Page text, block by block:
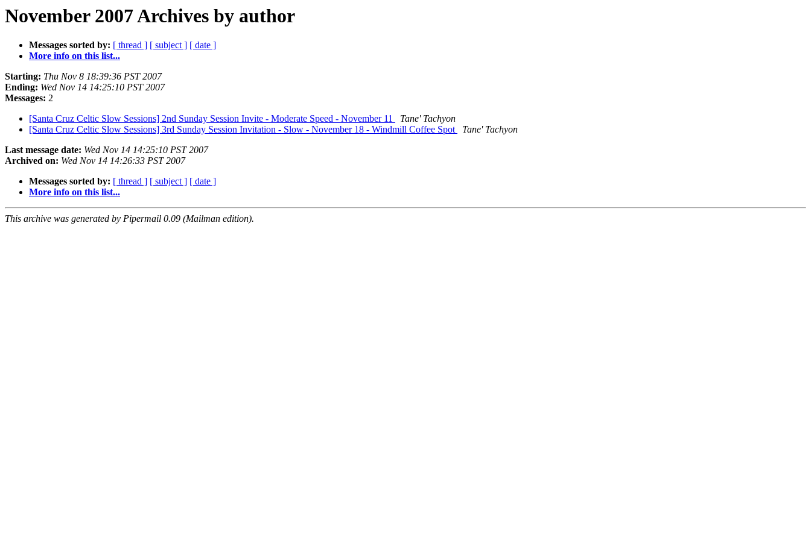
November 2007 Archives by author
Messages sorted by: [ thread ] [ subject ] [ date ]
More info on this list...
Starting: Thu Nov 8 18:39:36 PST 2007
Ending: Wed Nov 14 14:25:10 PST 2007
Messages: 2
[Santa Cruz Celtic Slow Sessions] 2nd Sunday Session Invite - Moderate Speed - November 11
Tane' Tachyon
[Santa Cruz Celtic Slow Sessions] 3rd Sunday Session Invitation - Slow - November 18 - Windmill Coffee Spot
Tane' Tachyon
Last message date: Wed Nov 14 14:25:10 PST 2007
Archived on: Wed Nov 14 14:26:33 PST 2007
Messages sorted by: [ thread ] [ subject ] [ date ]
More info on this list...
This archive was generated by Pipermail 0.09 (Mailman edition).